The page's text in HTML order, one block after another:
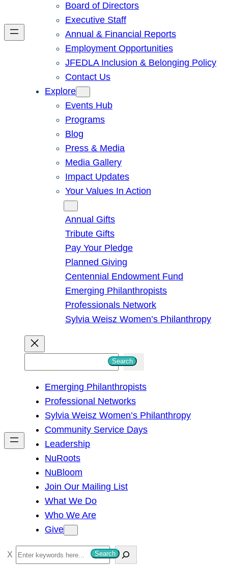
Board of Directors
Executive Staff
Annual & Financial Reports
Employment Opportunities
JFEDLA Inclusion & Belonging Policy
Contact Us
Explore
Events Hub
Programs
Blog
Press & Media
Media Gallery
Impact Updates
Your Values In Action
Annual Gifts
Tribute Gifts
Pay Your Pledge
Planned Giving
Centennial Endowment Fund
Emerging Philanthropists
Professionals Network
Sylvia Weisz Women’s Philanthropy
h
Search
Emerging Philanthropists
Professional Networks
Sylvia Weisz Women’s Philanthropy
Community Service Days
Leadership
NuRoots
NuBloom
Join Our Mailing List
What We Do
Who We Are
Give
S
Search